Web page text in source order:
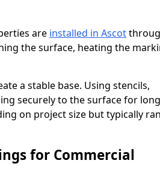
are installed in Ascot
the surface, heating the
a stable base. Using stencils,
securely to the surface for
on project size but typically
for Commercial